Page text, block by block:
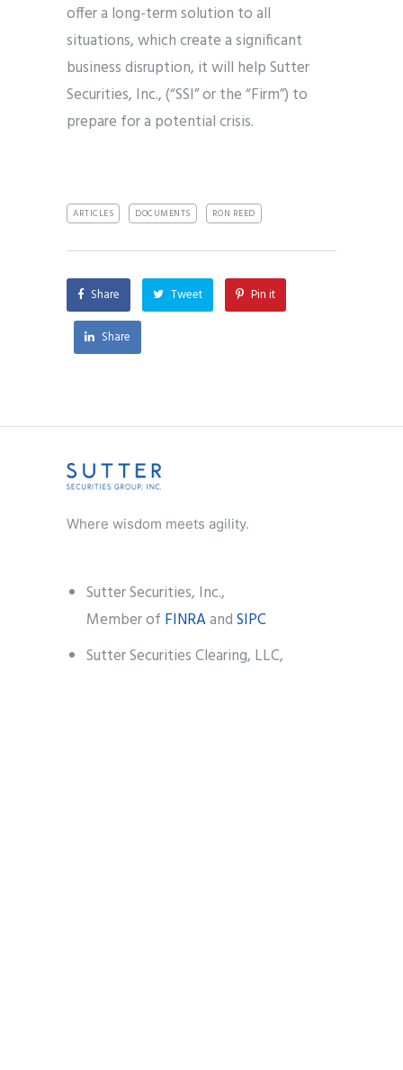
offer a long-term solution to all
situations, which create a significant
business disruption, it will help Sutter
Securities, Inc., (“SSI” or the “Firm”) to
prepare for a potential crisis.
ARTICLES DOCUMENTS RON REED
Share Tweet Pin it
Share
Where wisdom meets agility.
Sutter Securities, Inc.,
Member of FINRAandSIPC
Sutter Securities Clearing, LLC,